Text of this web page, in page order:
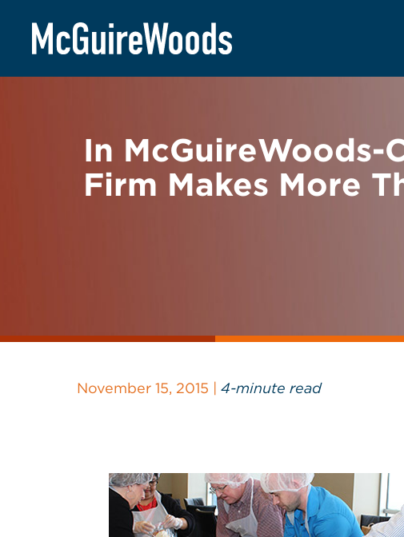
content
BACK TO NEWS
In McGuireWoods-
Firm Makes More
November 15, 2015 | 4-minute read